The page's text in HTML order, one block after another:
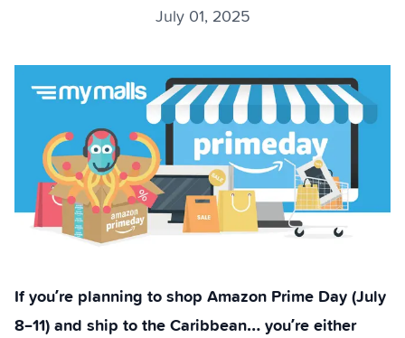
July 01, 2025
If you’re planning to shop Amazon Prime Day (July
8–11) and ship to the Caribbean… you’re either